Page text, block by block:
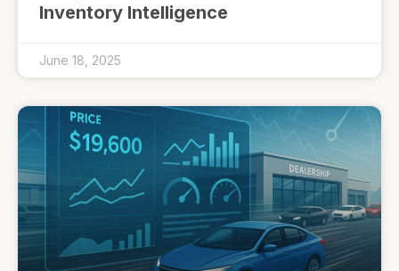
Inventory Intelligence
June 18, 2025